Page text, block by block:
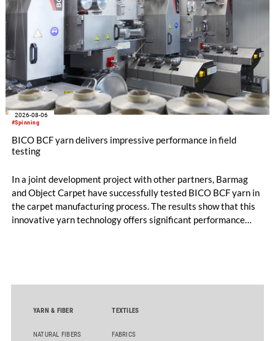
#Spinning
2026-08-06
BICO BCF yarn delivers impressive performance in field
testing
In a joint development project with other partners, Barmag
and Object Carpet have successfully tested BICO BCF yarn in
the carpet manufacturing process. The results show that this
innovative yarn technology offers significant performance
YARN & FIBER
NATURAL FIBERS
TEXTILES
FABRICS